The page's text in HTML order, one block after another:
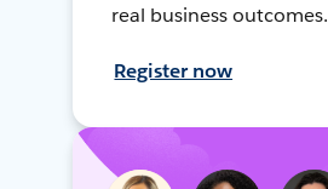
real business outcomes.
Register now